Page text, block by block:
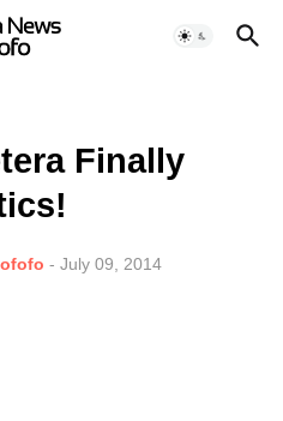
Finally
- July 09, 2014